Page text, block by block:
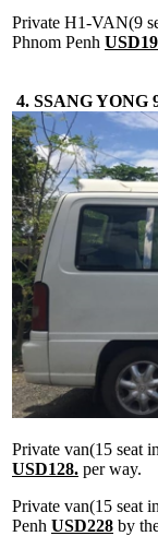
Private H1-VAN(9
Phnom Penh
4. SSANG YONG
Private van(15 seat
USD128. per way.
Private van(15 seat
Penh USD228 by